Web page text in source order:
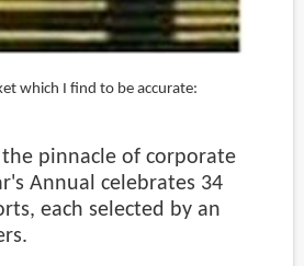
which I find to be accurate:
pinnacle of corporate
Annual celebrates 34
each selected by an